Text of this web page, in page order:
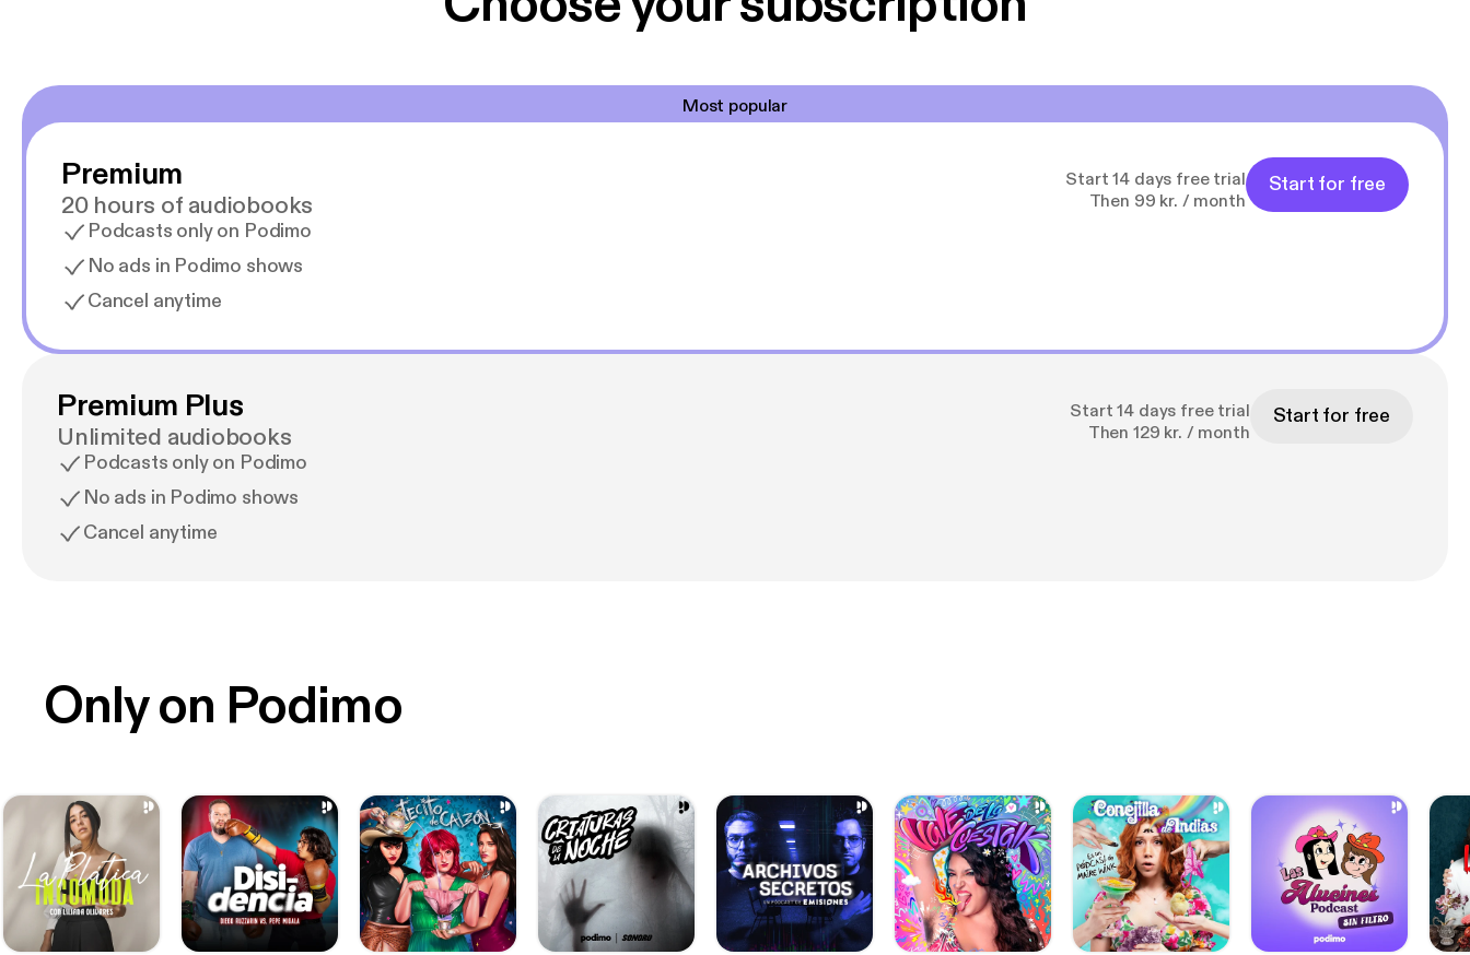
Most popular
Premium
20 hours of audiobooks
Podcasts only on Podimo
No ads in Podimo shows
Cancel anytime
Start 14 days free trial
Then 99 kr. / month
Start for free
Premium Plus
Unlimited audiobooks
Podcasts only on Podimo
No ads in Podimo shows
Cancel anytime
Start 14 days free trial
Then 129 kr. / month
Start for free
Only on Podimo